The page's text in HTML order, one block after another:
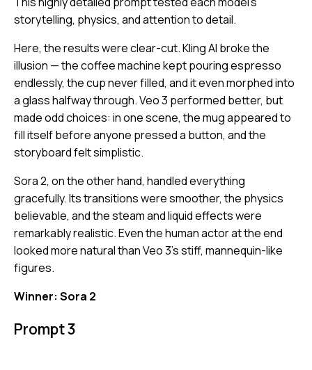
storytelling, physics, and attention to detail.
Here, the results were clear-cut. Kling AI broke the
illusion — the coffee machine kept pouring espresso
endlessly, the cup never filled, and it even morphed into
a glass halfway through. Veo 3 performed better, but
made odd choices: in one scene, the mug appeared to
fill itself before anyone pressed a button, and the
storyboard felt simplistic.
Sora 2, on the other hand, handled everything
gracefully. Its transitions were smoother, the physics
believable, and the steam and liquid effects were
remarkably realistic. Even the human actor at the end
looked more natural than Veo 3’s stiff, mannequin-like
figures.
Winner: Sora 2
Prompt 3